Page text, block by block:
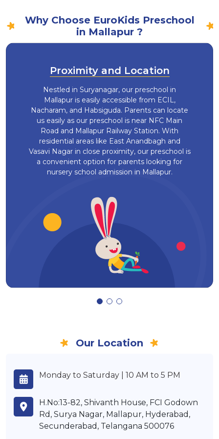
Why Choose EuroKids Preschool
in Mallapur ?
Proximity and Location
Nestled in Suryanagar, our preschool in
Mallapur is easily accessible from ECIL,
Nacharam, and Habsiguda. Parents can locate
us easily as our preschool is near NFC Main
Road and Mallapur Railway Station. With
residential areas like East Anandbagh and
Vasavi Nagar in close proximity, our preschool is
a convenient option for parents looking for
nursery school admission in Mallapur.
Our Location
Monday to Saturday | 10 AM to 5 PM
H.No:13-82, Shivanth House, FCI Godown
Rd, Surya Nagar, Mallapur, Hyderabad,
Secunderabad, Telangana 500076